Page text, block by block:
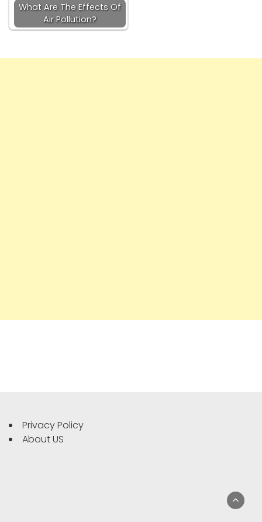
What Are The Effects Of
Air Pollution?
Privacy Policy
About US